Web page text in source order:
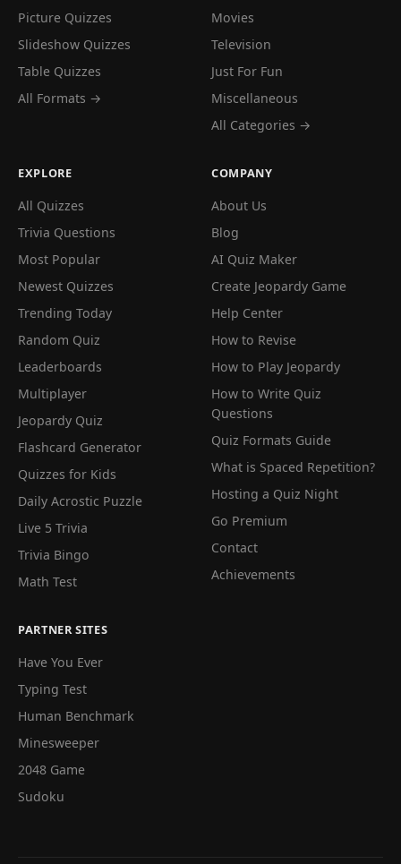
Picture Quizzes
Slideshow Quizzes
Table Quizzes
All Formats →
Movies
Television
Just For Fun
Miscellaneous
All Categories →
EXPLORE
All Quizzes
Trivia Questions
Most Popular
Newest Quizzes
Trending Today
Random Quiz
Leaderboards
Multiplayer
Jeopardy Quiz
Flashcard Generator
Quizzes for Kids
Daily Acrostic Puzzle
Live 5 Trivia
Trivia Bingo
Math Test
COMPANY
About Us
Blog
AI Quiz Maker
Create Jeopardy Game
Help Center
How to Revise
How to Play Jeopardy
How to Write Quiz
Questions
Quiz Formats Guide
What is Spaced Repetition?
Hosting a Quiz Night
Go Premium
Contact
Achievements
PARTNER SITES
Have You Ever
Typing Test
Human Benchmark
Minesweeper
2048 Game
Sudoku